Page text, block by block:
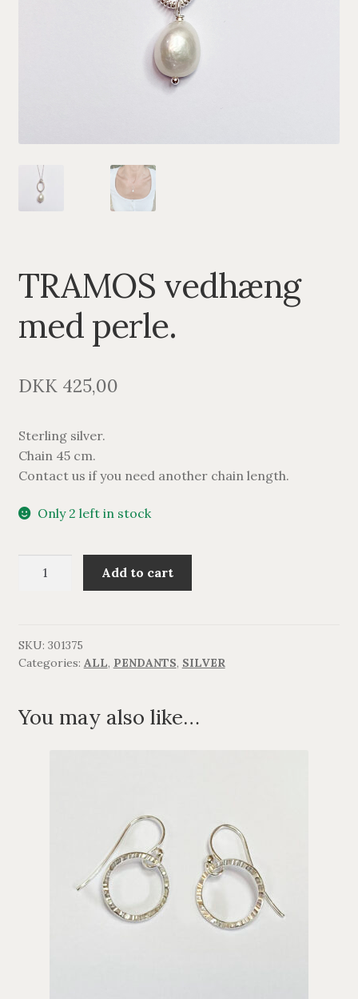
GOLDPLATED
TRAMOS vedhæng
med perle.
DKK 425,00
Sterling silver.
Chain 45 cm.
Contact us if you need another chain length.
Only 2 left in stock
quantity
Add to cart
SKU: 301375
Categories: ALL, PENDANTS, SILVER
You may also like…